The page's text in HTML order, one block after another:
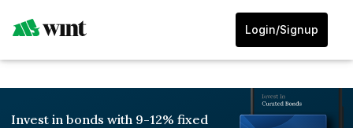
Login/Signup
Invest in bonds with 9-12% fixed